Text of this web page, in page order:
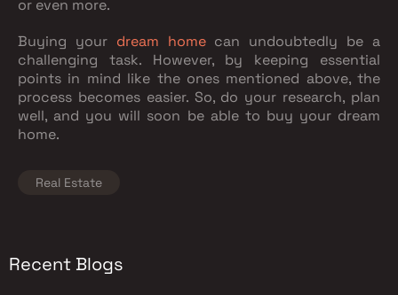
or even more.
Buying your dream homecan undoubtedly be a
challenging task. However, by keeping essential
points in mind like the ones mentioned above, the
process becomes easier. So, do your research, plan
well, and you will soon be able to buy your dream
home.
Real Estate
Recent Blogs